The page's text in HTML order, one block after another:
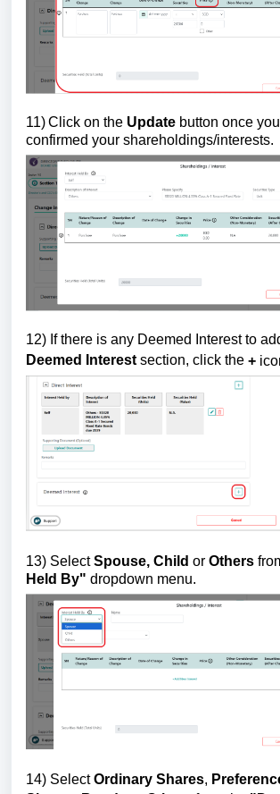
11)Click on the Update button once
confirmed your shareholdings/interests.
12) If there is any Deemed Interest to
Deemed Interestsection, click the +
13) SelectSpouse, Child or Others
Held By" dropdown menu.
14) SelectOrdinary Shares,